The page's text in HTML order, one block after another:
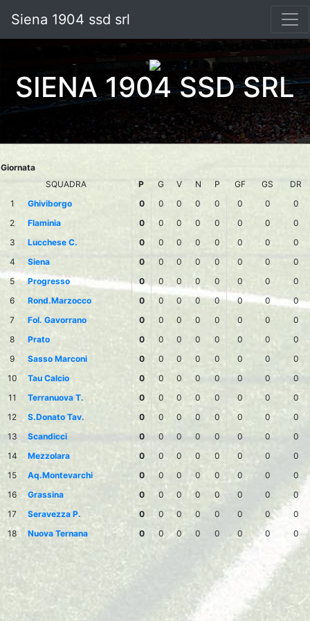
Siena 1904 ssd srl
SIENA 1904 SSD SRL
Giornata
SQUADRA
P G V N P GF GS
DR
1
Ghiviborgo 0 0 0 0 0 0 0
0
2
Flaminia 0 0 0 0 0 0 0
0
3
Lucchese C. 0 0 0 0 0 0 0
0
4
Siena 0 0 0 0 0 0 0
0
5
Progresso 0 0 0 0 0 0 0
0
6
Rond.Marzocco 0 0 0 0 0 0 0
0
7
Fol. Gavorrano 0 0 0 0 0 0 0
0
8
Prato 0 0 0 0 0 0 0
0
9
Sasso Marconi 0 0 0 0 0 0 0
0
10
Tau Calcio 0 0 0 0 0 0 0
0
11
Terranuova T. 0 0 0 0 0 0 0
0
12
S.Donato Tav. 0 0 0 0 0 0 0
0
13
Scandicci 0 0 0 0 0 0 0
0
14
Mezzolara 0 0 0 0 0 0 0
0
15
Aq.Montevarchi 0 0 0 0 0 0 0
0
16
Grassina 0 0 0 0 0 0 0
0
17
Seravezza P. 0 0 0 0 0 0 0
0
18
Nuova Ternana 0 0 0 0 0 0 0 0